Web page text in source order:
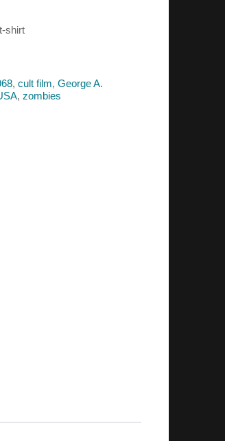
shirt
, cult film, George A.
, zombies